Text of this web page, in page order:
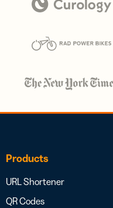
Products
URL Shortener
QR Codes